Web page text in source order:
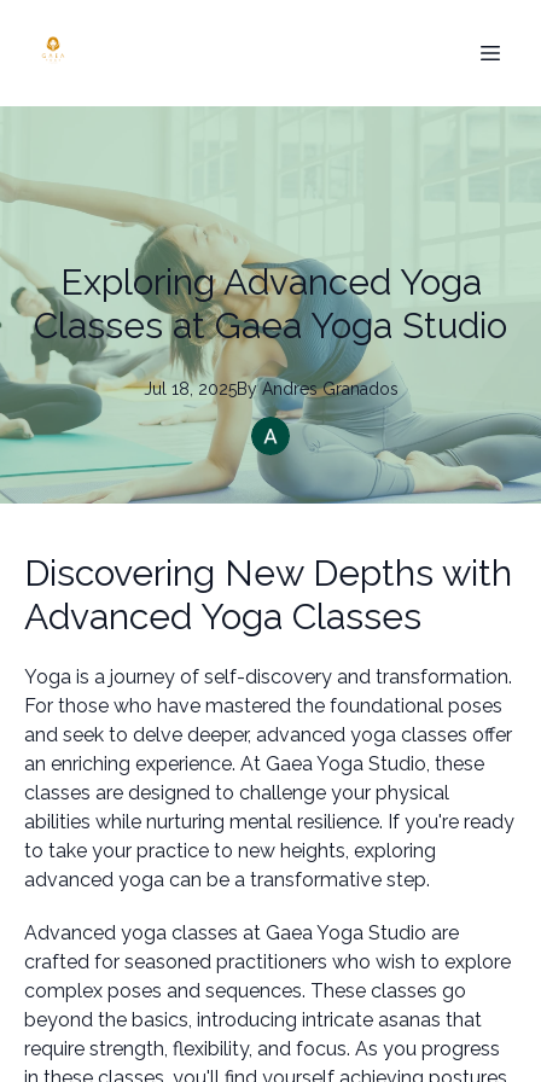
Exploring Advanced Yoga
Classes at Gaea Yoga Studio
Jul 18, 2025By Andres Granados
Discovering New Depths with
Advanced Yoga Classes
Yoga is a journey of self-discovery and transformation.
For those who have mastered the foundational poses
and seek to delve deeper, advanced yoga classes offer
an enriching experience. At Gaea Yoga Studio, these
classes are designed to challenge your physical
abilities while nurturing mental resilience. If you're ready
to take your practice to new heights, exploring
advanced yoga can be a transformative step.
Advanced yoga classes at Gaea Yoga Studio are
crafted for seasoned practitioners who wish to explore
complex poses and sequences. These classes go
beyond the basics, introducing intricate asanas that
require strength, flexibility, and focus. As you progress